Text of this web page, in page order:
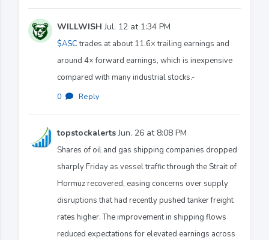
WILLWISH Jul. 12 at 1:34 PM
$ASCtrades at about 11.6× trailing earnings and
around 4× forward earnings, which is inexpensive
compared with many industrial stocks.-
0 · Reply
topstockalertsJun. 26 at 8:08 PM
Shares of oil and gas shipping companies dropped
sharply Friday as vessel traffic through the Strait of
Hormuz recovered, easing concerns over supply
disruptions that had recently pushed tanker freight
rates higher. The improvement in shipping flows
reduced expectations for elevated earnings across